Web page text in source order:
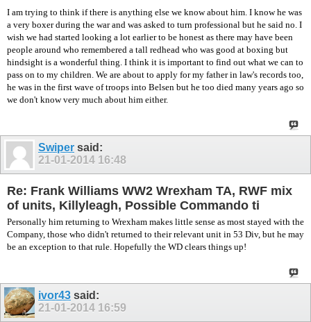
I am trying to think if there is anything else we know about him. I know he was
a very boxer during the war and was asked to turn professional but he said no. I
wish we had started looking a lot earlier to be honest as there may have been
people around who remembered a tall redhead who was good at boxing but
hindsight is a wonderful thing. I think it is important to find out what we can to
pass on to my children. We are about to apply for my father in law's records too,
he was in the first wave of troops into Belsen but he too died many years ago so
we don't know very much about him either.
Swiper said:
21-01-2014 16:48
Re: Frank Williams WW2 Wrexham TA, RWF mix
of units, Killyleagh, Possible Commando ti
Personally him returning to Wrexham makes little sense as most stayed with the
Company, those who didn't returned to their relevant unit in 53 Div, but he may
be an exception to that rule. Hopefully the WD clears things up!
ivor43 said:
21-01-2014 16:59